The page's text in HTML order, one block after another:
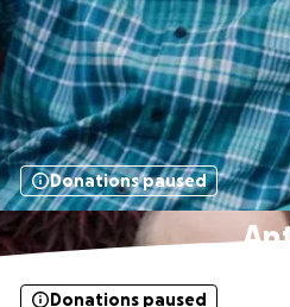
Donations paused
Donations paused